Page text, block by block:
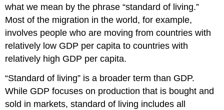
what we mean by the phrase “standard of living.”
Most of the migration in the world, for example,
involves people who are moving from countries with
relatively low GDP per capita to countries with
relatively high GDP per capita.
“Standard of living” is a broader term than GDP.
While GDP focuses on production that is bought and
sold in markets,standard of living includes all